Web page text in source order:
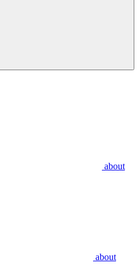
about
about